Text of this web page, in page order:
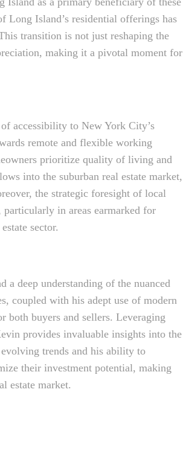
Island’s residential offerings has
transition is not just reshaping the
making it a pivotal moment for
accessibility to New York City’s
remote and flexible working
prioritize quality of living and
into the suburban real estate market,
the strategic foresight of local
in areas earmarked for
sector.
a deep understanding of the nuanced
coupled with his adept use of modern
both buyers and sellers. Leveraging
provides invaluable insights into the
trends and his ability to
their investment potential, making
estate market.